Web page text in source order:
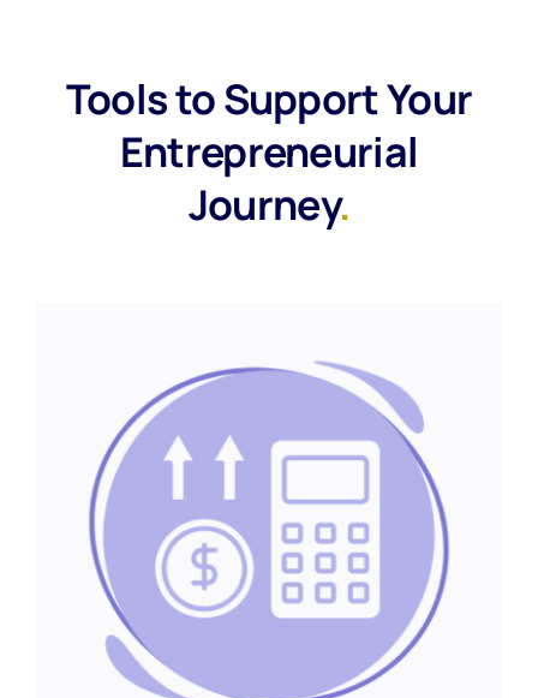
Tools to Support Your
Entrepreneurial
Journey.